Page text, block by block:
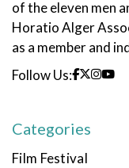
of the eleven men
Horatio Alger
as a member and
Follow Us:
Categories
Film Festival